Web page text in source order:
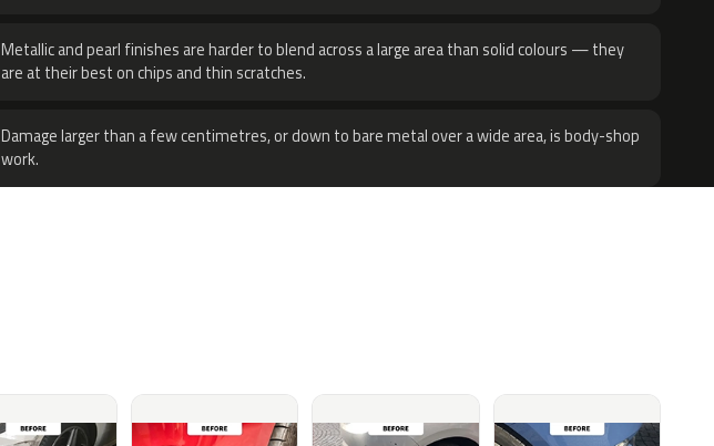
Metallic and pearl finishes are harder to blend across a large area than solid colours — they
are at their best on chips and thin scratches.
Damage larger than a few centimetres, or down to bare metal over a wide area, is body-shop
work.